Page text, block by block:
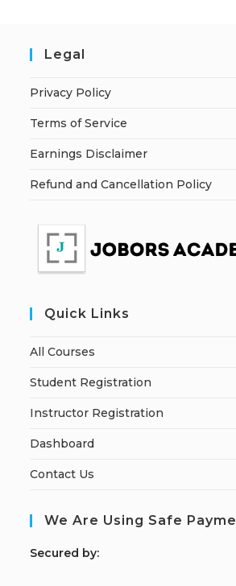
Legal
Privacy Policy
Terms of Service
Earnings Disclaimer
Refund and Cancellation Policy
Quick Links
All Courses
Student Registration
Instructor Registration
Dashboard
Contact Us
We Are Using Safe
Secured by: